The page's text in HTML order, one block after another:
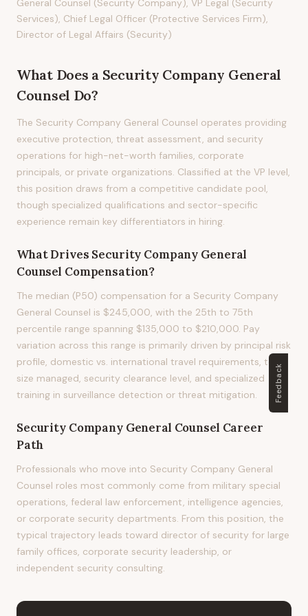
General Counsel (Security Company), VP Legal (Security
Services), Chief Legal Officer (Protective Services Firm),
Director of Legal Affairs (Security)
What Does a Security Company General
Counsel Do?
The Security Company General Counsel operates providing
executive protection, threat assessment, and security
operations for high-net-worth families, corporate
principals, or private organizations. Classified at the VP level,
this position draws from a competitive candidate pool,
though specialized qualifications and sector-specific
experience remain key differentiators in hiring.
What Drives Security Company General
Counsel Compensation?
The median (P50) compensation for a Security Company
General Counsel is $245,000, with the 25th to 75th
percentile range spanning $135,000 to $210,000. Pay
variation across this range is primarily driven by principal risk
profile, domestic vs. international travel requirements, team
size managed, security clearance level, and specialized
training in surveillance detection or threat mitigation.
Security Company General Counsel Career
Path
Professionals who move into Security Company General
Counsel roles most commonly come from military special
operations, federal law enforcement, intelligence agencies,
or corporate security departments. From this position, the
typical trajectory leads toward director of security for large
family offices, corporate security leadership, or
independent security consulting.
Feedback